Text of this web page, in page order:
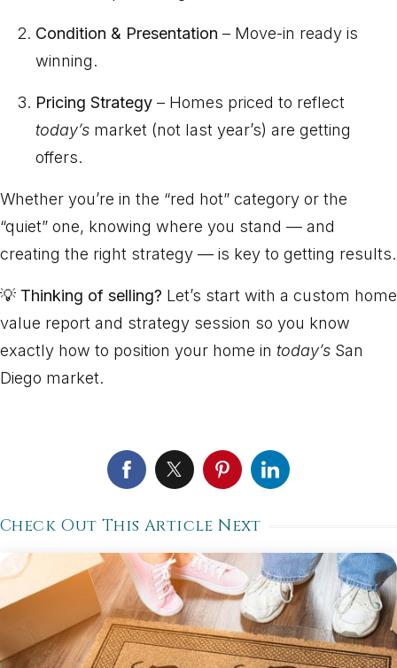
Condition & Presentation – Move-in ready is
winning.
Pricing Strategy – Homes priced to reflect
today’s market (not last year’s) are getting
offers.
Whether you’re in the “red hot” category or the
“quiet” one, knowing where you stand — and
creating the right strategy — is key to getting results.
💡 Thinking of selling? Let’s start with a custom home
value report and strategy session so you know
exactly how to position your home in today’s San
Diego market.
Check Out This Article Next